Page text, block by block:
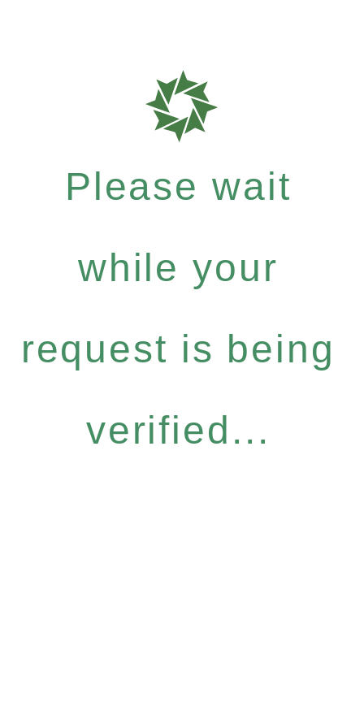
Please wait
while your
request is being
verified...